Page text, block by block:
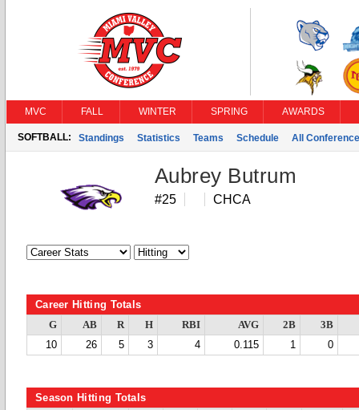
MVC FALL WINTER SPRING AWARDS
SOFTBALL: Standings Statistics Teams Schedule All
Aubrey Butrum
#25 CHCA
Career Hitting Totals
G AB R H RBI AVG 2B
3B
10
26 5 3 4 0.115 1 0
Season Hitting Totals